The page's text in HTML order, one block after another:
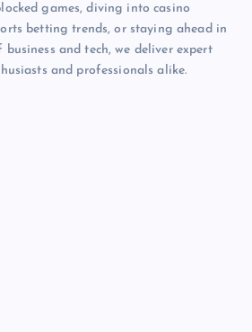
games, diving into casino
betting trends, or staying ahead in
and tech, we deliver expert
and professionals alike.